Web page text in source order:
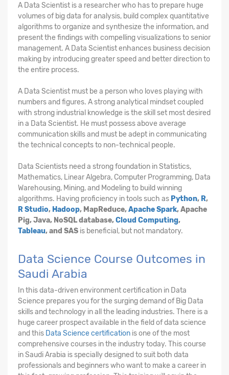
A Data Scientist is a researcher who has to prepare huge
volumes of big data for analysis, build complex quantitative
algorithms to organize and synthesize the information, and
present the findings with compelling visualizations to senior
management. A Data Scientist enhances business decision
making by introducing greater speed and better direction to
the entire process.
A Data Scientist must be a person who loves playing with
numbers and figures. A strong analytical mindset coupled
with strong industrial knowledge is the skill set most desired
in a Data Scientist. He must possess above average
communication skills and must be adept in communicating
the technical concepts to non-technical people.
Data Scientists need a strong foundation in Statistics,
Mathematics, Linear Algebra, Computer Programming, Data
Warehousing, Mining, and Modeling to build winning
algorithms. Having proficiency in tools such as Python, R,
R Studio, Hadoop, MapReduce,Apache Spark, Apache
Pig, Java, NoSQL database,Cloud Computing,
Tableau, and SAS is beneficial, but not mandatory.
Data Science Course Outcomes in
Saudi Arabia
In this data-driven environment certification in Data
Science prepares you for the surging demand of Big Data
skills and technology in all the leading industries. There is a
huge career prospect available in the field of data science
and this Data Science certification is one of the most
comprehensive courses in the industry today. This course
in Saudi Arabia is specially designed to suit both data
professionals and beginners who want to make a career in